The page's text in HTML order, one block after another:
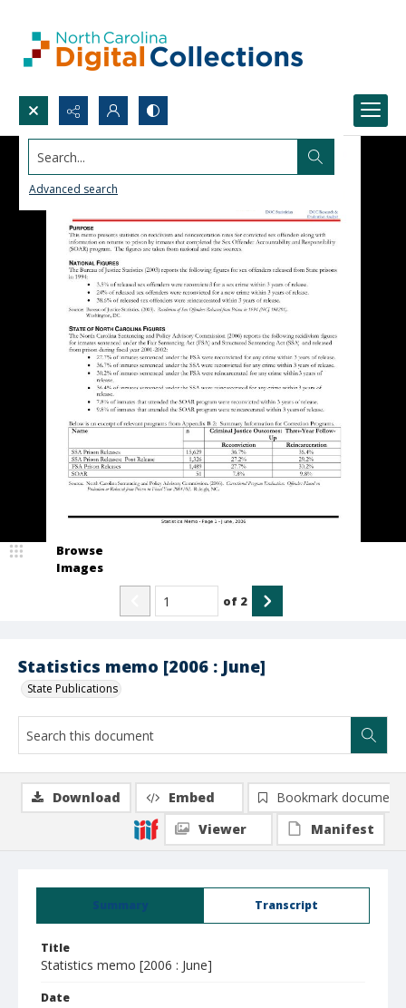
Search...
Advanced search
Statistics memo [2006 : June]
State Publications
Browse
Images
of 2
Summary Transcript
Title
Statistics memo [2006 : June]
Date
Download Embed
Bookmark document
Viewer
Manifest